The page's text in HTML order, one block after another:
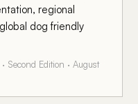
regional
dog friendly
Second Edition · August